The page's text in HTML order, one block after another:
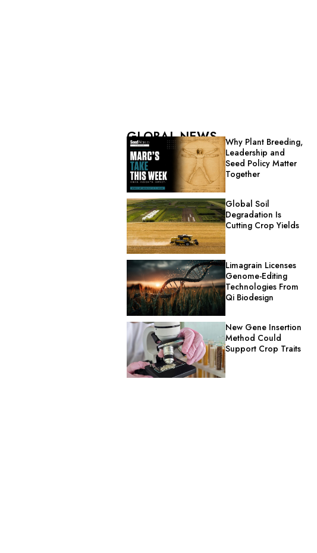
GLOBAL NEWS
Why Plant Breeding,
Leadership and
Seed Policy Matter
Together
Global Soil
Degradation Is
Cutting Crop Yields
Limagrain Licenses
Genome-Editing
Technologies From
Qi Biodesign
New Gene Insertion
Method Could
Support Crop Traits